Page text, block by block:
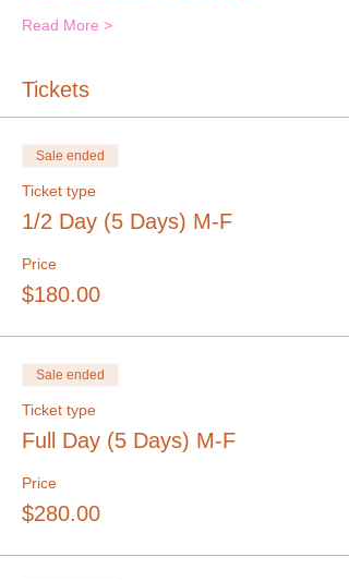
Read More >
Tickets
Sale ended
Ticket type
1/2 Day (5 Days) M-F
Price
$180.00
Sale ended
Ticket type
Full Day (5 Days) M-F
Price
$280.00